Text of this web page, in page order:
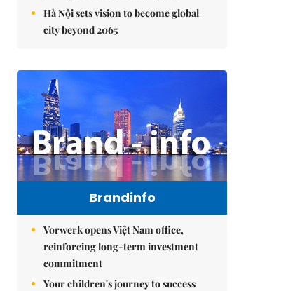
Hà Nội sets vision to become global
city beyond 2065
Brandinfo
Vorwerk opens Việt Nam office,
reinforcing long-term investment
commitment
Your children's journey to success